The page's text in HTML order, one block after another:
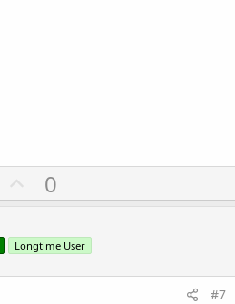
U
p
o
t
0
Longtime User
#7